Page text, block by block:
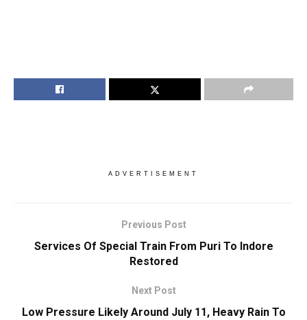
ADVERTISEMENT
Previous Post
Services Of Special Train From Puri To Indore
Restored
Next Post
Low Pressure Likely Around July 11, Heavy Rain To